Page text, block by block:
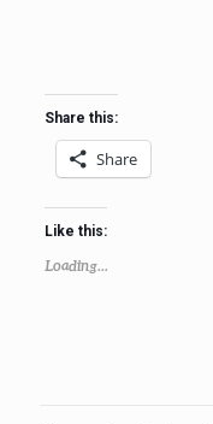
Share this:
Share
Like this:
Loading...